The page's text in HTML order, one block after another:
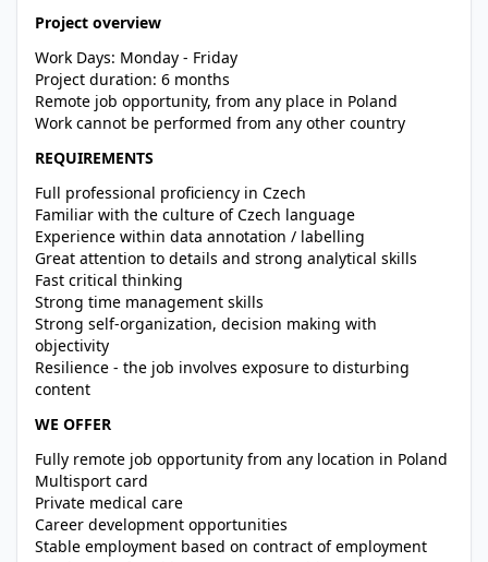
Project overview
Work Days: Monday - Friday
Project duration: 6 months
Remote job opportunity, from any place in Poland
Work cannot be performed from any other country
REQUIREMENTS
Full professional proficiency in Czech
Familiar with the culture of Czech language
Experience within data annotation / labelling
Great attention to details and strong analytical skills
Fast critical thinking
Strong time management skills
Strong self-organization, decision making with
objectivity
Resilience - the job involves exposure to disturbing
content
WE OFFER
Fully remote job opportunity from any location in Poland
Multisport card
Private medical care
Career development opportunities
Stable employment based on contract of employment